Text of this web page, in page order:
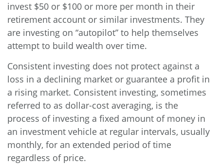
invest $50 or $100 or more per month in their
retirement account or similar investments. They
are investing on “autopilot” to help themselves
attempt to build wealth over time.
Consistent investing does not protect against a
loss in a declining market or guarantee a profit in
a rising market. Consistent investing, sometimes
referred to as dollar-cost averaging, is the
process of investing a fixed amount of money in
an investment vehicle at regular intervals, usually
monthly, for an extended period of time
regardless of price.